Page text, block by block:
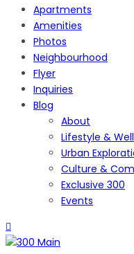
Apartments
Amenities
Photos
Neighbourhood
Flyer
Inquiries
Blog
About
Lifestyle &
Urban
Culture &
Exclusive 300
Events